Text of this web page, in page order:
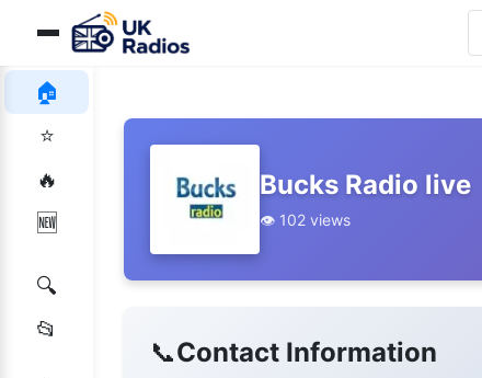
🏠
⭐
🔥
🆕
🔍
📂
Bucks Radio live
👁️ 102 views
📞Contact Information